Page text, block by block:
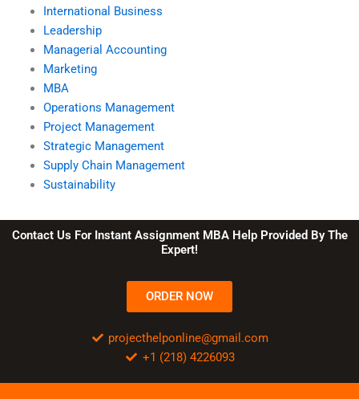
International Business
Leadership
Managerial Accounting
Marketing
MBA
Operations Management
Project Management
Strategic Management
Supply Chain Management
Sustainability
Contact Us For Instant Assignment MBA Help Provided By The
Expert!
ORDER NOW
projecthelponline@gmail.com
+1 (218) 4226093